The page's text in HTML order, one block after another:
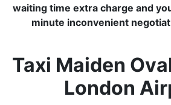
waiting time extra charge and
minute inconvenient
Taxi Maiden
London